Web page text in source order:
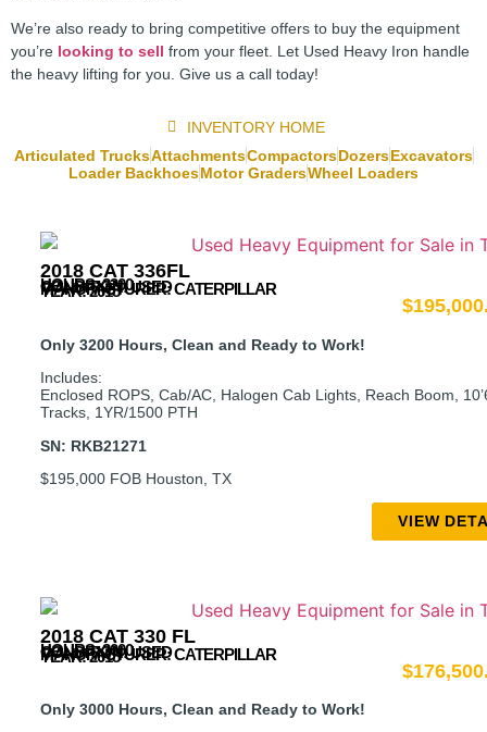
We’re also ready to bring competitive offers to buy the equipment
you’re looking to sell from your fleet. Let Used Heavy Iron handle
the heavy lifting for you. Give us a call today!
INVENTORY HOME
Articulated TrucksAttachmentsCompactorsDozersExcavators
Loader BackhoesMotor GradersWheel Loaders
2018 CAT 336FL
HOURS: 3200
CONDITION: USED
MANUFACTURER:CATERPILLAR
YEAR: 2018
$
Only 3200 Hours, Clean and Ready to Work!
Includes:
Enclosed ROPS, Cab/AC, Halogen Cab Lights, Reach Boom,
Tracks, 1YR/1500 PTH
SN: RKB21271
$195,000 FOB Houston, TX
VIEW
2018 CAT 330 FL
HOURS: 3000
CONDITION: USED
MANUFACTURER:CATERPILLAR
YEAR: 2018
$
Only 3000 Hours, Clean and Ready to Work!